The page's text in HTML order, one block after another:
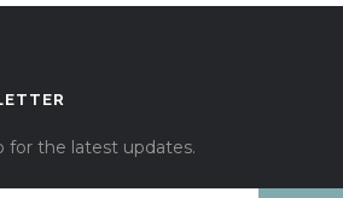
for the latest updates.